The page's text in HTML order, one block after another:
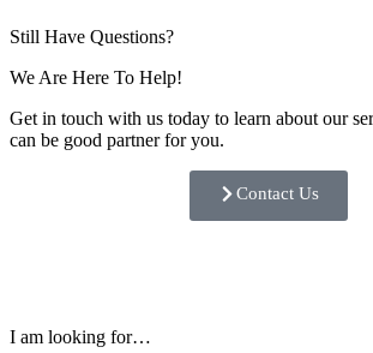
Still Have Questions?
We Are Here To Help!
Get in touch with us today to learn about our
can be good partner for you.
Contact Us
I am looking for…